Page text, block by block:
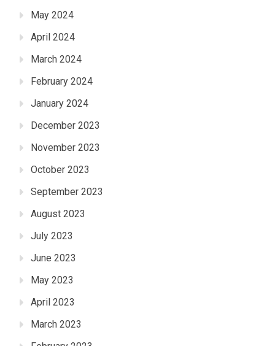
May 2024
April 2024
March 2024
February 2024
January 2024
December 2023
November 2023
October 2023
September 2023
August 2023
July 2023
June 2023
May 2023
April 2023
March 2023